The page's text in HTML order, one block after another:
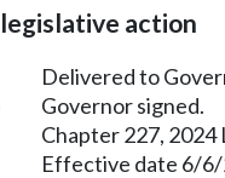
action
Delivered to
Governor signed.
Chapter 227, 2024
Effective date 6/